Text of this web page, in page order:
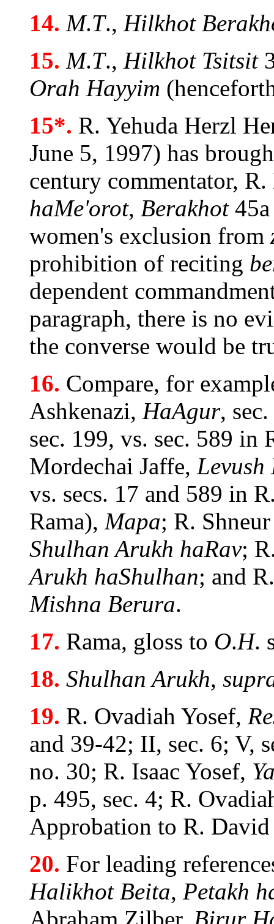
14. M.T., Hilkhot
15. M.T., Hilkhot Tsitsit
Orah Hayyim
15*. R. Yehuda Herzl
June 5, 1997) has
century commentator,
haMe'orot, Berakhot45a
women's exclusion from
prohibition of reciting
dependent
paragraph, there is no
the converse would be
16. Compare, for
Ashkenazi, HaAgur,
sec. 199, vs. sec. 589 in
Mordechai Jaffe,
vs. secs. 17 and 589 in
Rama), Mapa; R.
Shulhan Arukh haRav;
Arukh haShulhan; and
Mishna Berura.
17. Rama, gloss to O.H.
18. Shulhan Arukh,
19. R. Ovadiah Yosef,
and 39-42; II, sec. 6; V,
no. 30; R. Isaac Yosef,
p. 495, sec. 4; R.
Approbation to R.
20. For leading
Halikhot Beita, Petakh